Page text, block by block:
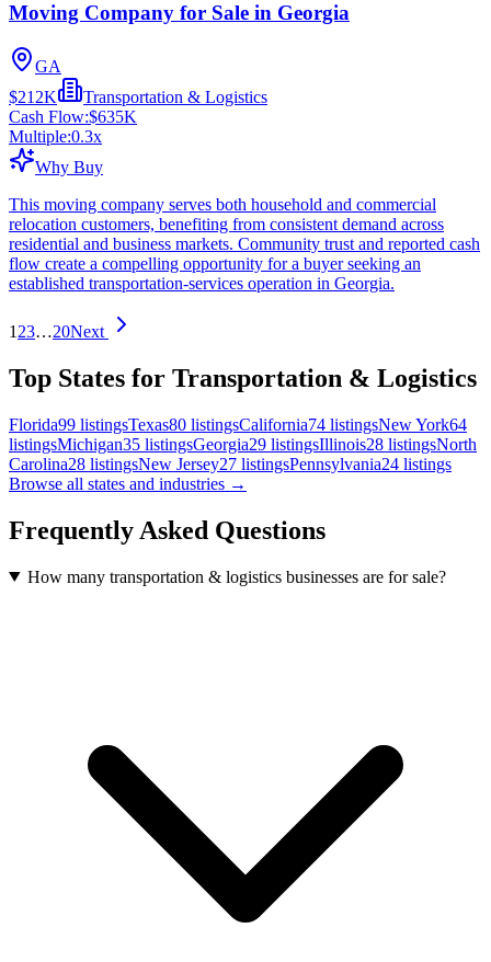
Moving Company for Sale in Georgia
GA
$212K
Transportation & Logistics
Cash Flow:$635K
Multiple:0.3x
Why Buy
This moving company serves both household and commercial
relocation customers, benefiting from consistent demand across
residential and business markets. Community trust and reported cash
flow create a compelling opportunity for a buyer seeking an
established transportation-services operation in Georgia.
1 23…20Next
Top States for Transportation & Logistics
Florida99 listingsTexas80 listingsCalifornia74 listingsNew York64
listingsMichigan35 listingsGeorgia29 listingsIllinois28 listingsNorth
Carolina28 listingsNew Jersey27 listingsPennsylvania24 listings
Browse all states and industries →
Frequently Asked Questions
How many transportation & logistics businesses are for sale?